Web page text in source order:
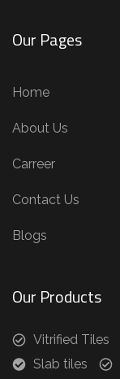
Our Pages
Home
About Us
Carreer
Contact Us
Blogs
Our Products
Vitrified Tiles
Slab tiles